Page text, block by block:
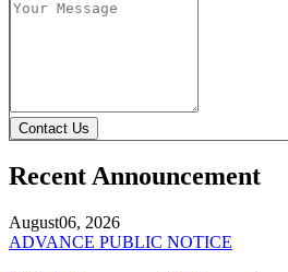
Contact Us
Recent Announcement
August06, 2026
ADVANCE PUBLIC NOTICE